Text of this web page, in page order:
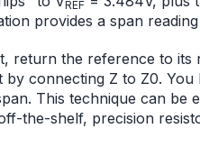
REF
provides a span
return the reference to
connecting Z to Z0.
This technique can be
the-shelf, precision